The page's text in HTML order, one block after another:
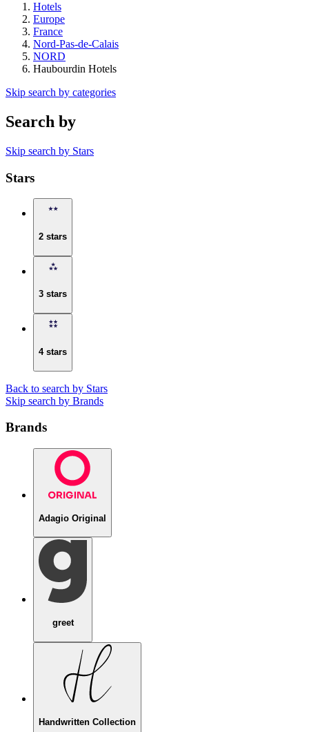
Hotels
Europe
France
Nord-Pas-de-Calais
NORD
Haubourdin Hotels
Skip search by categories
Search by
Skip search by Stars
Stars
2 stars
3 stars
4 stars
Back to search by Stars
Skip search by Brands
Brands
Adagio Original
greet
Handwritten Collection